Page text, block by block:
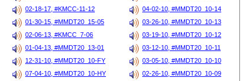
02-18-17, #KMCC-11-12
04-02-10, #MMDT20_10-14
01-30-15, #MMDT20_15-05
03-26-10, #MMDT20_10-13
02-06-13, #KMCC_7-06
03-19-10, #MMDT20_10-12
01-04-13, #MMDT20_13-01
03-12-10, #MMDT20_10-11
12-31-10, #MMDT20_10-FY
03-05-10, #MMDT20_10-10
07-04-10, #MMDT20_10-HY
02-26-10, #MMDT20_10-09